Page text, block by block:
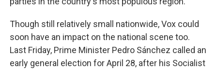
Though still relatively small nationwide, Vox could
soon have an impact on the national scene too.
Last Friday, Prime Minister Pedro Sánchez called an
early general election for April 28, after his Socialist